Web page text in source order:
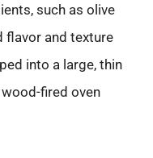
such as olive
flavor and texture
into a large, thin
fired oven